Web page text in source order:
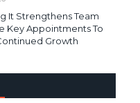
It Strengthens Team
Key Appointments To
Growth